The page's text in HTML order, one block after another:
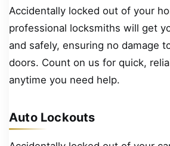
Accidentally locked out of your
professional locksmiths will get
and safely, ensuring no damage
doors. Count on us for quick,
anytime you need help.
Auto Lockouts